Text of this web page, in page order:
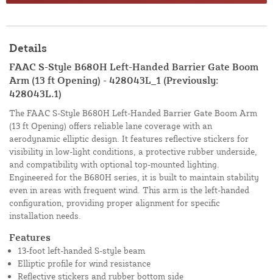
Details
FAAC S-Style B680H Left-Handed Barrier Gate Boom
Arm (13 ft Opening) - 428043L_1 (Previously:
428043L.1)
The FAAC S-Style B680H Left-Handed Barrier Gate Boom Arm
(13 ft Opening) offers reliable lane coverage with an
aerodynamic elliptic design. It features reflective stickers for
visibility in low-light conditions, a protective rubber underside,
and compatibility with optional top-mounted lighting.
Engineered for the B680H series, it is built to maintain stability
even in areas with frequent wind. This arm is the left-handed
configuration, providing proper alignment for specific
installation needs.
Features
13-foot left-handed S-style beam
Elliptic profile for wind resistance
Reflective stickers and rubber bottom side